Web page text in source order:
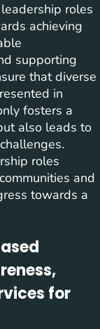
roles
achieving
supporting
that diverse
in
fosters a
also leads to
roles
and
towards a
for